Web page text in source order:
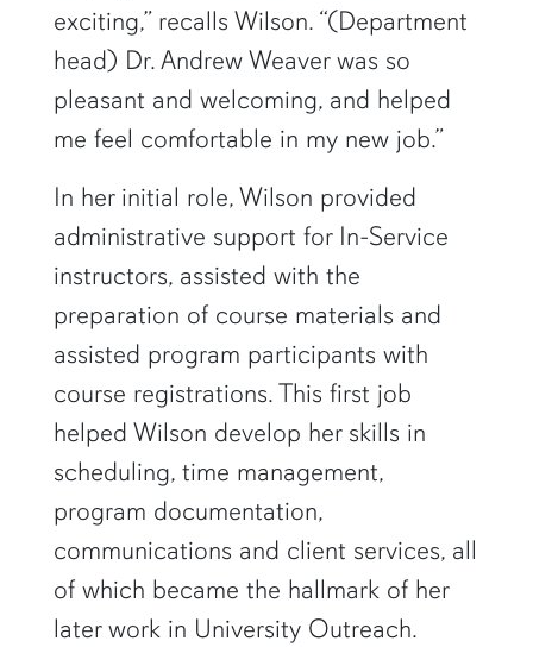
exciting,” recalls Wilson. “(Department
head) Dr. Andrew Weaver was so
pleasant and welcoming, and helped
me feel comfortable in my new job.”
In her initial role, Wilson provided
administrative support for In-Service
instructors, assisted with the
preparation of course materials and
assisted program participants with
course registrations. This first job
helped Wilson develop her skills in
scheduling, time management,
program documentation,
communications and client services, all
of which became the hallmark of her
later work in University Outreach.